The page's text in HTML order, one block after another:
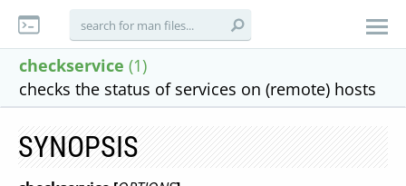
checkservice (1)
checks the status of services on (remote) hosts
SYNOPSIS